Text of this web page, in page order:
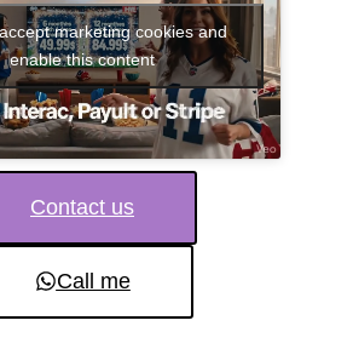
marketing cookies and
enable this content
Contact us
Call me